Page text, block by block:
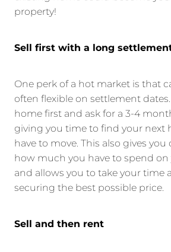
property!
Sell first with a long
One perk of a hot market is that
often flexible on settlement
home first and ask for a 3-4
giving you time to find your next
have to move. This also gives
how much you have to spend
and allows you to take your time
securing the best possible price.
Sell and then rent